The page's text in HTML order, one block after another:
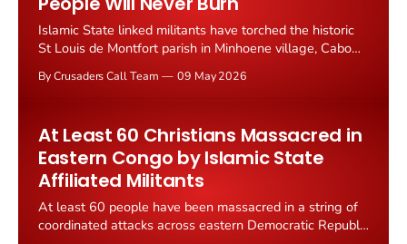
Islamic State linked militants have torched the historic
St Louis de Montfort parish in Minhoene village, Cabo
2026. Founded in 1946, the church was burned, its
By Crusaders Call Team 09 May 2026
At Least 60 Christians Massacred in
Eastern Congo by Islamic State
Affiliated Militants
At least 60 people have been massacred in a string of
coordinated attacks across eastern Democratic Republic